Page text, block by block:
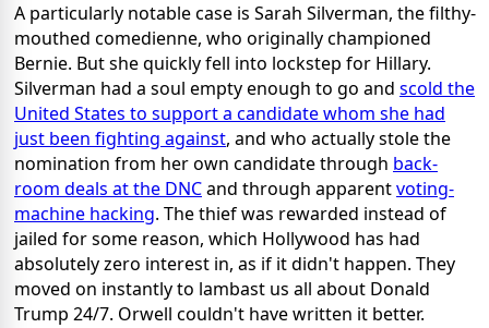
A particularly notable case is Sarah Silverman, the filthy-
mouthed comedienne, who originally championed
Bernie. But she quickly fell into lockstep for Hillary.
Silverman had a soul empty enough to go and scold the
United States to support a candidate whom she had
just been fighting against, and who actually stole the
nomination from her own candidate through back-
room deals at the DNCand through apparentvoting-
machine hacking. The thief was rewarded instead of
jailed for some reason, which Hollywood has had
absolutely zero interest in, as if it didn't happen. They
moved on instantly to lambast us all about Donald
Trump 24/7. Orwell couldn't have written it better.